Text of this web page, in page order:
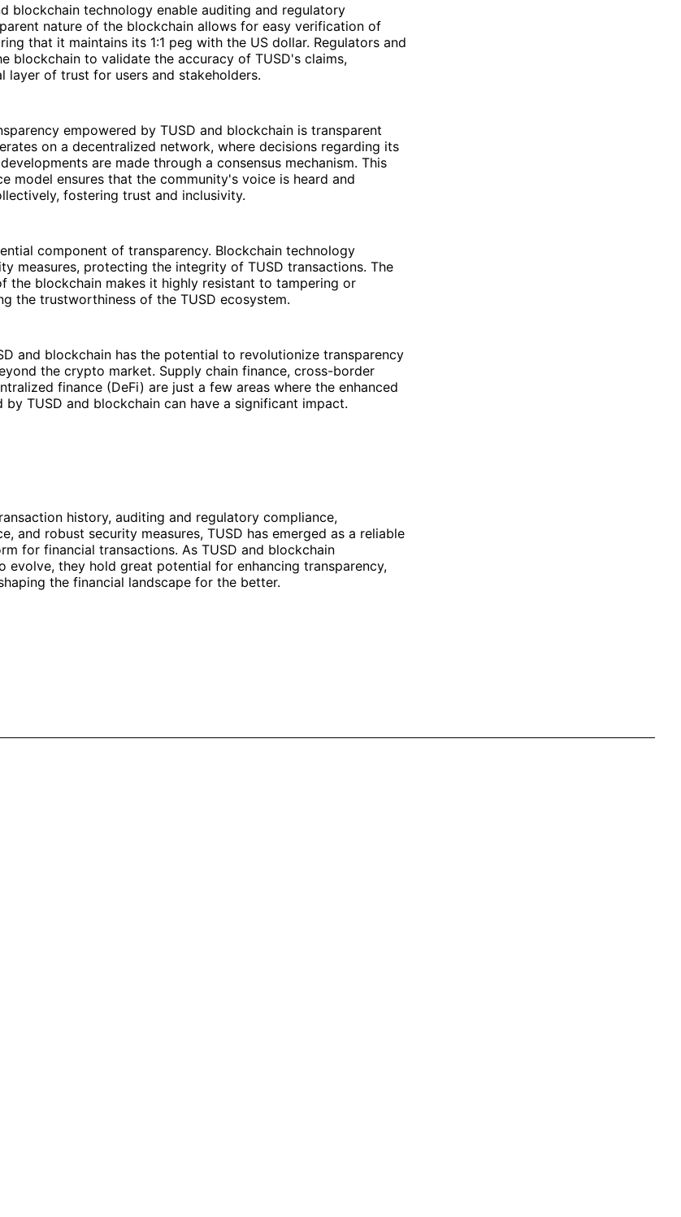
blockchain technology enable auditing and regulatory
nature of the blockchain allows for easy verification of
that it maintains its 1:1 peg with the US dollar. Regulators and
blockchain to validate the accuracy of TUSD's claims,
layer of trust for users and stakeholders.
empowered by TUSD and blockchain is transparent
on a decentralized network, where decisions regarding its
are made through a consensus mechanism. This
model ensures that the community's voice is heard and
fostering trust and inclusivity.
component of transparency. Blockchain technology
measures, protecting the integrity of TUSD transactions. The
the blockchain makes it highly resistant to tampering or
the trustworthiness of the TUSD ecosystem.
and blockchain has the potential to revolutionize transparency
the crypto market. Supply chain finance, cross-border
finance (DeFi) are just a few areas where the enhanced
TUSD and blockchain can have a significant impact.
history, auditing and regulatory compliance,
and robust security measures, TUSD has emerged as a reliable
for financial transactions. As TUSD and blockchain
evolve, they hold great potential for enhancing transparency,
the financial landscape for the better.